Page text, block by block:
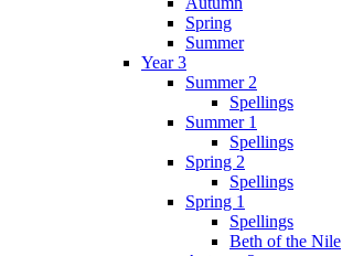
Spring
Summer
Year 3
Summer 2
Spellings
Summer 1
Spellings
Spring 2
Spellings
Spring 1
Spellings
Beth of the Nile